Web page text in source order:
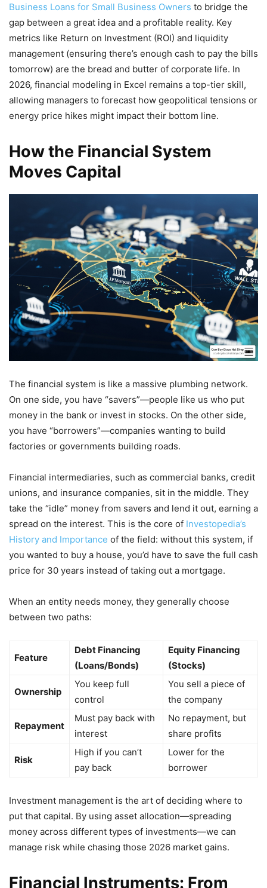
Business Loans for Small Business Owners to bridge the
gap between a great idea and a profitable reality. Key
metrics like Return on Investment (ROI) and liquidity
management (ensuring there’s enough cash to pay the bills
tomorrow) are the bread and butter of corporate life. In
2026, financial modeling in Excel remains a top-tier skill,
allowing managers to forecast how geopolitical tensions or
energy price hikes might impact their bottom line.
How the Financial System
Moves Capital
The financial system is like a massive plumbing network.
On one side, you have “savers”—people like us who put
money in the bank or invest in stocks. On the other side,
you have “borrowers”—companies wanting to build
factories or governments building roads.
Financial intermediaries, such as commercial banks, credit
unions, and insurance companies, sit in the middle. They
take the “idle” money from savers and lend it out, earning a
spread on the interest. This is the core of Investopedia’s
History and Importance of the field: without this system, if
you wanted to buy a house, you’d have to save the full cash
price for 30 years instead of taking out a mortgage.
When an entity needs money, they generally choose
between two paths:
Feature
Debt Financing
(Loans/Bonds)
Equity Financing
(Stocks)
Ownership
You keep full
control
You sell a piece of
the company
Repayment
Must pay back with
interest
No repayment, but
share profits
Risk
High if you can’t
pay back
Lower for the
borrower
Investment management is the art of deciding where to
put that capital. By using asset allocation—spreading
money across different types of investments—we can
manage risk while chasing those 2026 market gains.
Financial Instruments: From